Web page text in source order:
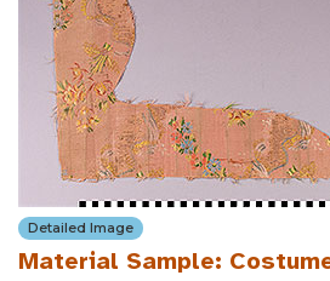
Detailed Image
Material Sample: